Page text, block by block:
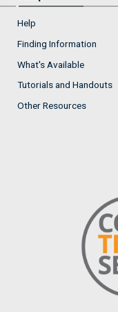
Help
Finding Information
What's Available
Tutorials and Handouts
Other Resources